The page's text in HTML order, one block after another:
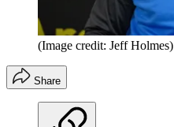
(Image credit: Jeff Holmes)
Share